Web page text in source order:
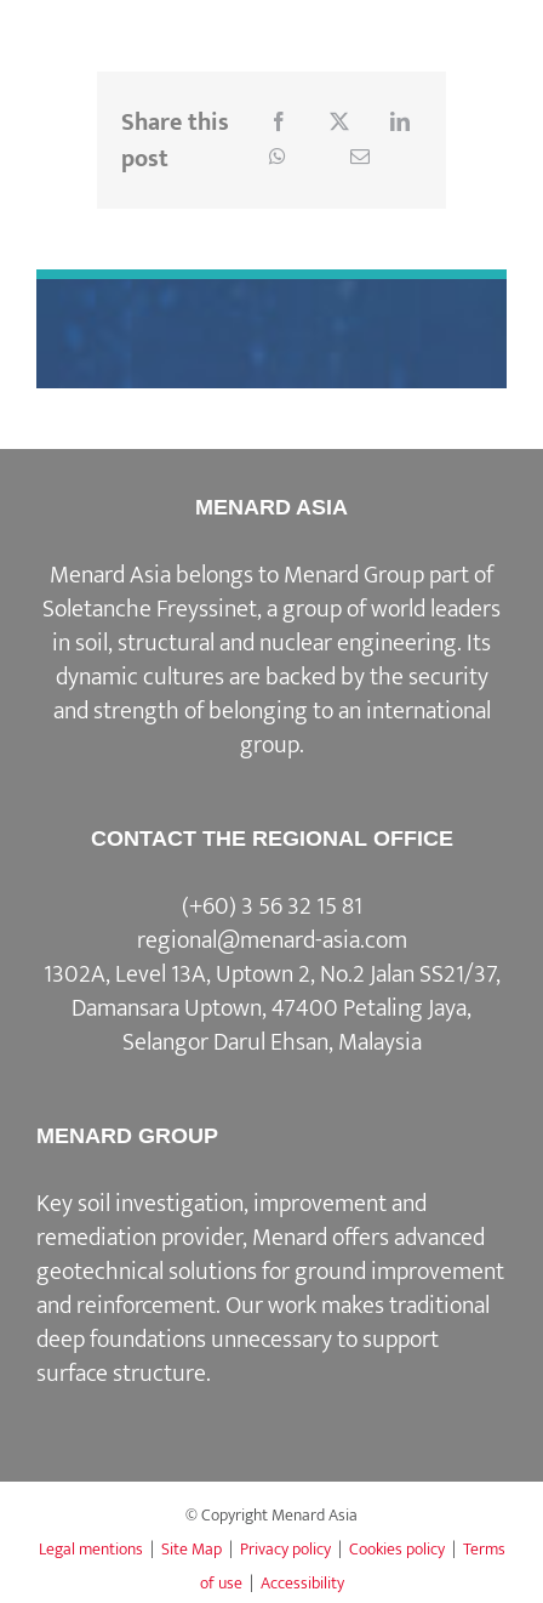
Share this
post
MENARD ASIA
Menard Asia belongs to Menard Group part of
Soletanche Freyssinet, a group of world leaders
in soil, structural and nuclear engineering. Its
dynamic cultures are backed by the security
and strength of belonging to an international
group.
CONTACT THE REGIONAL OFFICE
(+60) 3 56 32 15 81
regional@menard-asia.com
1302A, Level 13A, Uptown 2, No.2 Jalan SS21/37,
Damansara Uptown, 47400 Petaling Jaya,
Selangor Darul Ehsan, Malaysia
MENARD GROUP
Key soil investigation, improvement and
remediation provider, Menard offers advanced
geotechnical solutions for ground improvement
and reinforcement. Our work makes traditional
deep foundations unnecessary to support
surface structure.
© Copyright Menard Asia
Legal mentions | Site Map| Privacy policy| Cookies policy| Terms
of use| Accessibility